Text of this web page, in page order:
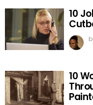
10
10